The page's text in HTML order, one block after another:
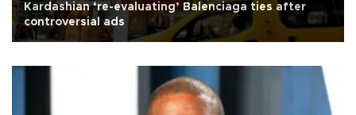
Kardashian ‘re-evaluating’ Balenciaga ties after
controversial ads